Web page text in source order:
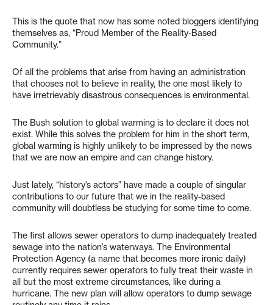
This is the quote that now has some noted bloggers identifying
themselves as, “Proud Member of the Reality-Based
Community.”
Of all the problems that arise from having an administration
that chooses not to believe in reality, the one most likely to
have irretrievably disastrous consequences is environmental.
The Bush solution to global warming is to declare it does not
exist. While this solves the problem for him in the short term,
global warming is highly unlikely to be impressed by the news
that we are now an empire and can change history.
Just lately, “history’s actors” have made a couple of singular
contributions to our future that we in the reality-based
community will doubtless be studying for some time to come.
The first allows sewer operators to dump inadequately treated
sewage into the nation’s waterways. The Environmental
Protection Agency (a name that becomes more ironic daily)
currently requires sewer operators to fully treat their waste in
all but the most extreme circumstances, like during a
hurricane. The new plan will allow operators to dump sewage